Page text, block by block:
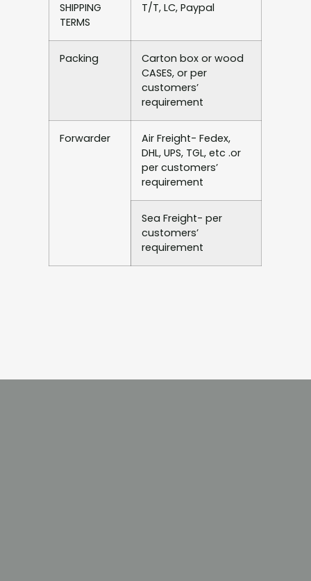
SHIPPING
TERMS
T/T, LC, Paypal
Packing
Carton box or wood
CASES, or per
customers’
requirement
Forwarder
Air Freight- Fedex,
DHL, UPS, TGL, etc .or
per customers’
requirement
Sea Freight- per
customers’
requirement